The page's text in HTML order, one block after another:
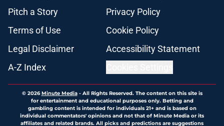
Pitch a Story
Privacy Policy
Terms of Use
Cookie Policy
Legal Disclaimer
Accessibility Statement
A-Z Index
© 2026Minute Media- All Rights Reserved. The content on this site is
for entertainment and educational purposes only. Betting and
gambling content is intended for individuals 21+ and is based on
individual commentators' opinions and not that of Minute Media or its
affiliates and related brands. All picks and predictions are suggestions